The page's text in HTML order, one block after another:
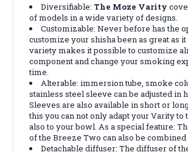
Diversifiable: The Moze Varity
of models in a wide variety of designs.
Customizable: Never before has the
customize your shisha been as great as
variety makes it possible to customize
component and change your smoking
time.
Alterable: immersion tube, smoke
stainless steel sleeve can be adjusted in
Sleeves are also available in short or
this you can not only adapt your Varity to
also to your bowl. As a special feature:
of the Breeze Two can also be
Detachable diffuser: The diffuser of